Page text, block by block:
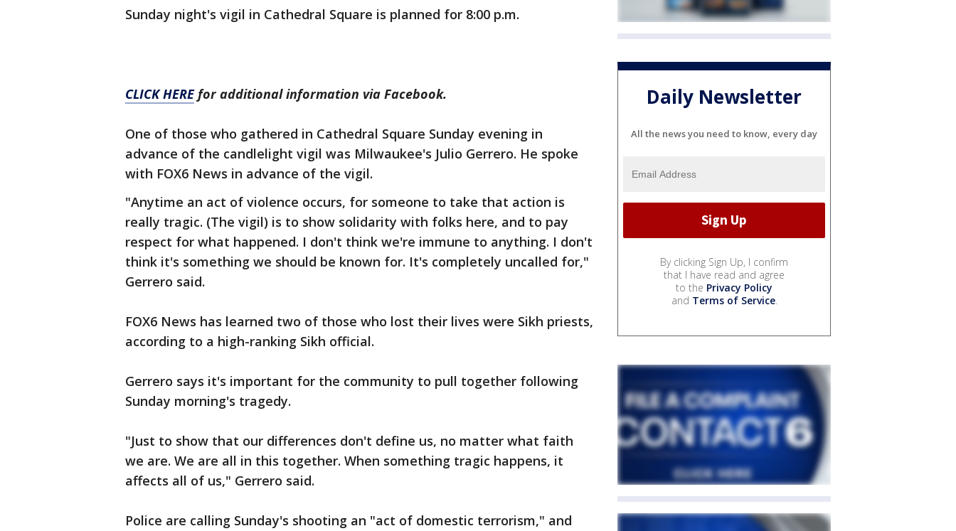
Sunday night's vigil in Cathedral Square is planned for 8:00 p.m.
CLICK HEREfor additional information via Facebook.
One of those who gathered in Cathedral Square Sunday evening in
advance of the candlelight vigil was Milwaukee's Julio Gerrero. He spoke
with FOX6 News in advance of the vigil.
"Anytime an act of violence occurs, for someone to take that action is
really tragic. (The vigil) is to show solidarity with folks here, and to pay
respect for what happened. I don't think we're immune to anything. I don't
think it's something we should be known for. It's completely uncalled for,"
Gerrero said.
FOX6 News has learned two of those who lost their lives were Sikh priests,
according to a high-ranking Sikh official.
Gerrero says it's important for the community to pull together following
Sunday morning's tragedy.
"Just to show that our differences don't define us, no matter what faith
we are. We are all in this together. When something tragic happens, it
affects all of us," Gerrero said.
Police are calling Sunday's shooting an "act of domestic terrorism," and
Daily Newsletter
All the news you need to know, every day
By clicking Sign Up, I confirm
that I have read and agree
to the Privacy Policy
and Terms of Service.